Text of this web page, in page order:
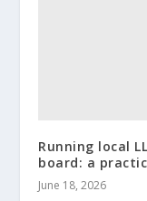
Running local
board: a
June 18, 2026